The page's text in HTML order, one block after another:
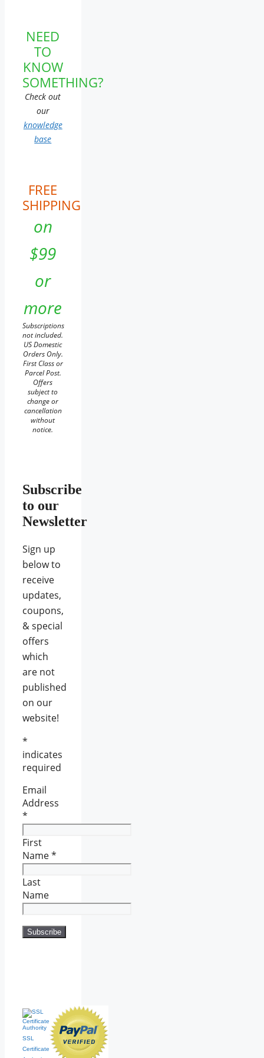
NEED
TO
KNOW
SOMETHING?
Check out
our
knowledge
base
FREE
SHIPPING
on
$99
or
more
Subscriptions
not included.
US Domestic
Orders Only.
First Class or
Parcel Post.
Offers
subject to
change or
cancellation
without
notice.
Subscribe
to our
Newsletter
Sign up
below to
receive
updates,
coupons,
& special
offers
which
are not
published
on our
website!
*
indicates
required
Email
Address
*
First
Name*
Last
Name
SSL
Certificate